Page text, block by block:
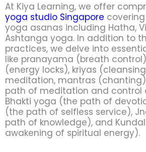
At Kiya Learning, we offer
yoga studio Singapore
yoga asanas including Hatha,
Ashtanga yoga. In addition to
practices, we delve into
like pranayama (breath
(energy locks), kriyas
meditation, mantras
path of meditation and control
Bhakti yoga (the path of
(the path of selfless service),
path of knowledge), and
awakening of spiritual energy).